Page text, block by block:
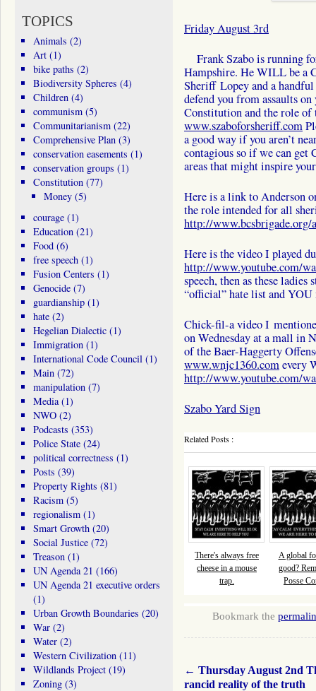
Friday August 3rd
Frank Szabo is running
Hampshire. He WILL be a
Sheriff Lopey and a
defend you from assaults
Constitution and the role
www.szaboforsheriff.com
a good way if you aren’t
contagious so if we can get
areas that might inspire
Here is a link to Anderson
the role intended for all
http://www.bcsbrigade.org/
Here is the video I played
http://www.youtube.com/
speech, then as these
“official” hate list and
Chick-fil-a video I
on Wednesday at a mall in
of the Baer-Haggerty
www.wnjc1360.comevery
http://www.youtube.com/
Szabo Yard Sign
Related Posts :
There's always free
cheese in a mouse
trap.
A global
good?
Posse
Bookmark the
← Thursday August 2nd
rancid reality of the truth
TOPICS
Animals (2)
Art(1)
bike paths (2)
Biodiversity Spheres (4)
Children(4)
communism(5)
Communitarianism(22)
Comprehensive Plan(3)
conservation easements (1)
conservation groups (1)
Constitution(77)
Money (5)
courage(1)
Education(21)
Food(6)
free speech(1)
Fusion Centers (1)
Genocide(7)
guardianship(1)
hate(2)
Hegelian Dialectic(1)
Immigration(1)
International Code Council(1)
Main(72)
manipulation(7)
Media(1)
NWO(2)
Podcasts (353)
Police State(24)
political correctness (1)
Posts (39)
Property Rights (81)
Racism(5)
regionalism(1)
Smart Growth(20)
Social Justice(72)
Treason(1)
UN Agenda 21 (166)
UN Agenda 21 executive orders
(1)
Urban Growth Boundaries (20)
War(2)
Water(2)
Western Civilization(11)
Wildlands Project(19)
Zoning(3)